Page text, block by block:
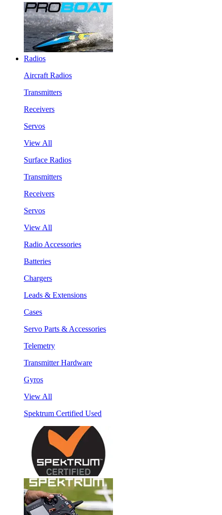
Radios
Aircraft Radios
Transmitters
Receivers
Servos
View All
Surface Radios
Transmitters
Receivers
Servos
View All
Radio Accessories
Batteries
Chargers
Leads & Extensions
Cases
Servo Parts & Accessories
Telemetry
Transmitter Hardware
Gyros
View All
Spektrum Certified Used